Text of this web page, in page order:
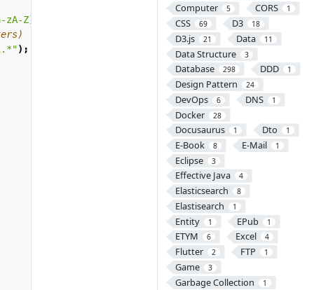
Computer 5 CORS 1
CSS 69 D3 18
D3.js 21 Data 11
Data Structure 3
Database 298 DDD 1
Design Pattern 24
DevOps 6 DNS 1
Docker 28
Docusaurus 1 Dto 1
E-Book 8 E-Mail 1
Eclipse 3
Effective Java 4
Elasticsearch 8
Elastisearch 1
Entity 1 EPub 1
ETYM 6 Excel 4
Flutter 2 FTP 1
Game 3
Garbage Collection 1
zA-Z].*[0-9].*)|([0-9].*[a-zA-Z].*[^0-9a-zA-
);